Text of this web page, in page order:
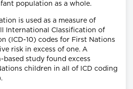
population as a whole.
is used as a measure of
International Classification of
(ICD-10) codes for First Nations
risk in excess of one. A
based study found excess
children in all of ICD coding